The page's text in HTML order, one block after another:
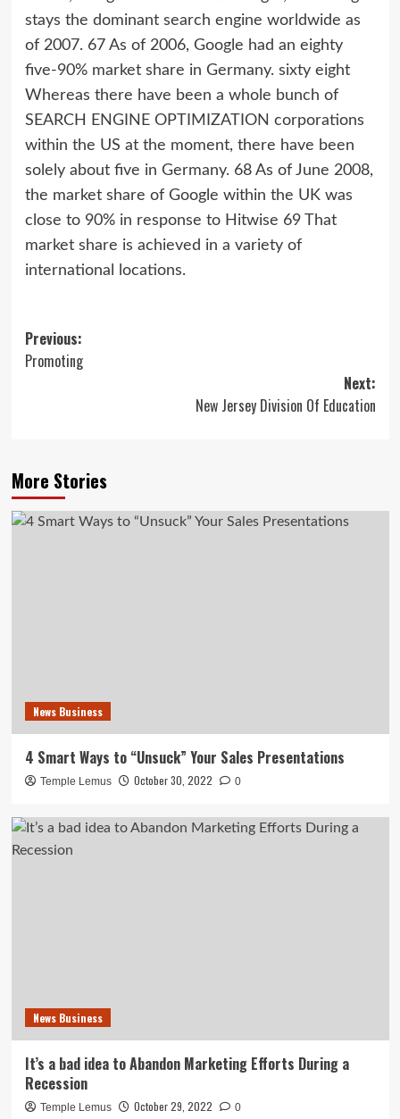
stays the dominant search engine worldwide as
of 2007. 67 As of 2006, Google had an eighty
five-90% market share in Germany. sixty eight
Whereas there have been a whole bunch of
SEARCH ENGINE OPTIMIZATION corporations
within the US at the moment, there have been
solely about five in Germany. 68 As of June 2008,
the market share of Google within the UK was
close to 90% in response to Hitwise 69 That
market share is achieved in a variety of
international locations.
Post
navigation
Previous:
Promoting
Next:
New Jersey Division Of Education
More Stories
News Business
4 Smart Ways to “Unsuck” Your Sales Presentations
Temple Lemus October 30, 2022 0
News Business
It’s a bad idea to Abandon Marketing Efforts During a
Recession
Temple Lemus October 29, 2022 0